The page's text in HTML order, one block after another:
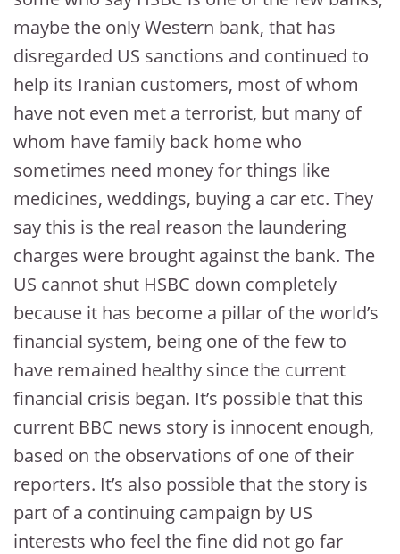
maybe the only Western bank, that has
disregarded US sanctions and continued to
help its Iranian customers, most of whom
have not even met a terrorist, but many of
whom have family back home who
sometimes need money for things like
medicines, weddings, buying a car etc. They
say this is the real reason the laundering
charges were brought against the bank. The
US cannot shut HSBC down completely
because it has become a pillar of the world’s
financial system, being one of the few to
have remained healthy since the current
financial crisis began. It’s possible that this
current BBC news story is innocent enough,
based on the observations of one of their
reporters. It’s also possible that the story is
part of a continuing campaign by US
interests who feel the fine did not go far